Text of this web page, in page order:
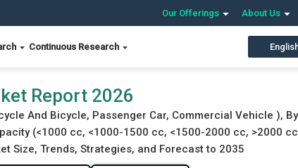
Our Offerings About Us
Continuous Research Download Free
Report 2026
And Bicycle, Passenger Car, Commercial Vehicle ),
(<1000 cc, <1000-1500 cc, <1500-2000 cc, >2000
Size, Trends, Strategies, and Forecast to 2035